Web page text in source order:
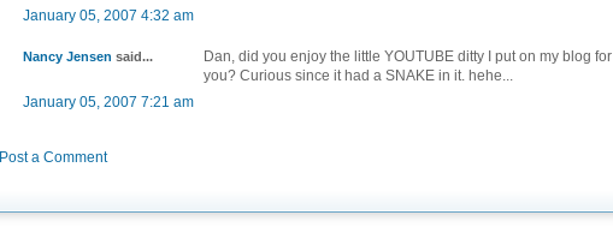
January 05, 2007 4:32 am
Nancy Jensen said...
Dan, did you enjoy the little YOUTUBE ditty I put on my blog for
you? Curious since it had a SNAKE in it. hehe...
January 05, 2007 7:21 am
Post a Comment